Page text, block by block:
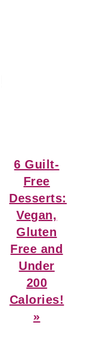
Next
Post:
6 Guilt-
Free
Desserts:
Vegan,
Gluten
Free and
Under
200
Calories!
»